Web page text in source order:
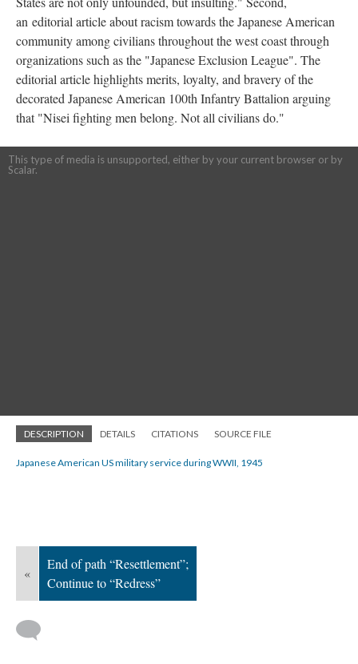
an editorial article about racism towards the Japanese American
community among civilians throughout the west coast through
organizations such as the "Japanese Exclusion League". The
editorial article highlights merits, loyalty, and bravery of the
decorated Japanese American 100th Infantry Battalion arguing
that "Nisei fighting men belong. Not all civilians do."
This type of media is unsupported, either by your current browser or by
Scalar.
DESCRIPTION DETAILS CITATIONS SOURCE FILE
Japanese American US military service during WWII, 1945
«
End of path “Resettlement”;
Continue to “Redress”